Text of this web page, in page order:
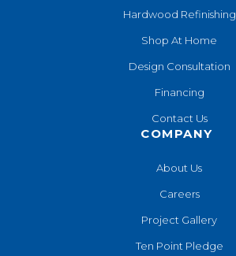
Hardwood Refinishing
Shop At Home
Design Consultation
Financing
Contact Us
COMPANY
About Us
Careers
Project Gallery
Ten Point Pledge